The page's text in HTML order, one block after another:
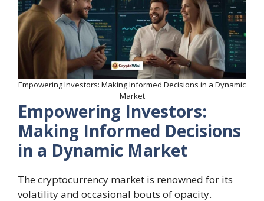
Empowering Investors: Making Informed Decisions in a Dynamic
Market
Empowering Investors:
Making Informed Decisions
in a Dynamic Market
The cryptocurrency market is renowned for its
volatility and occasional bouts of opacity.